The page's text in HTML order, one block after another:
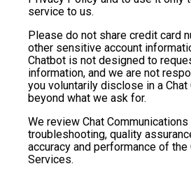
service to us.
Please do not share credit card
other sensitive account
Chatbot is not designed to
information, and we are not
you voluntarily disclose in a Chat
beyond what we ask for.
We review Chat
troubleshooting, quality
accuracy and performance of the
Services.